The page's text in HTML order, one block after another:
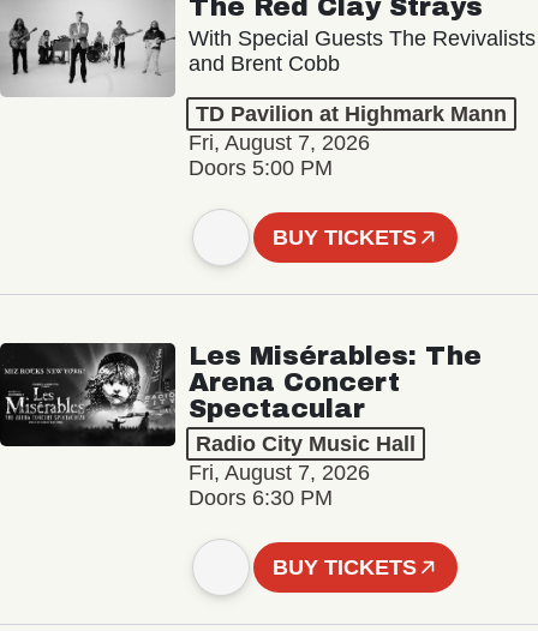
The Red Clay Strays
With Special Guests The Revivalists
and Brent Cobb
TD Pavilion at Highmark Mann
Fri, August 7, 2026
Doors 5:00 PM
BUY TICKETS
Les Misérables: The
Arena Concert
Spectacular
Radio City Music Hall
Fri, August 7, 2026
Doors 6:30 PM
BUY TICKETS